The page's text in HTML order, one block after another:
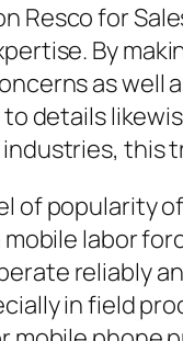
Resco for
By
as well
details
this
of popularity
labor
reliably
in field